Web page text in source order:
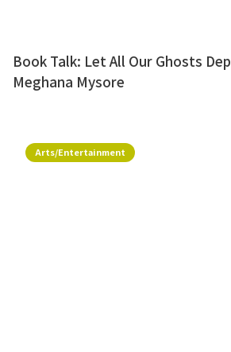
Book Talk: Let All Our Ghosts
Meghana Mysore
Arts/Entertainment